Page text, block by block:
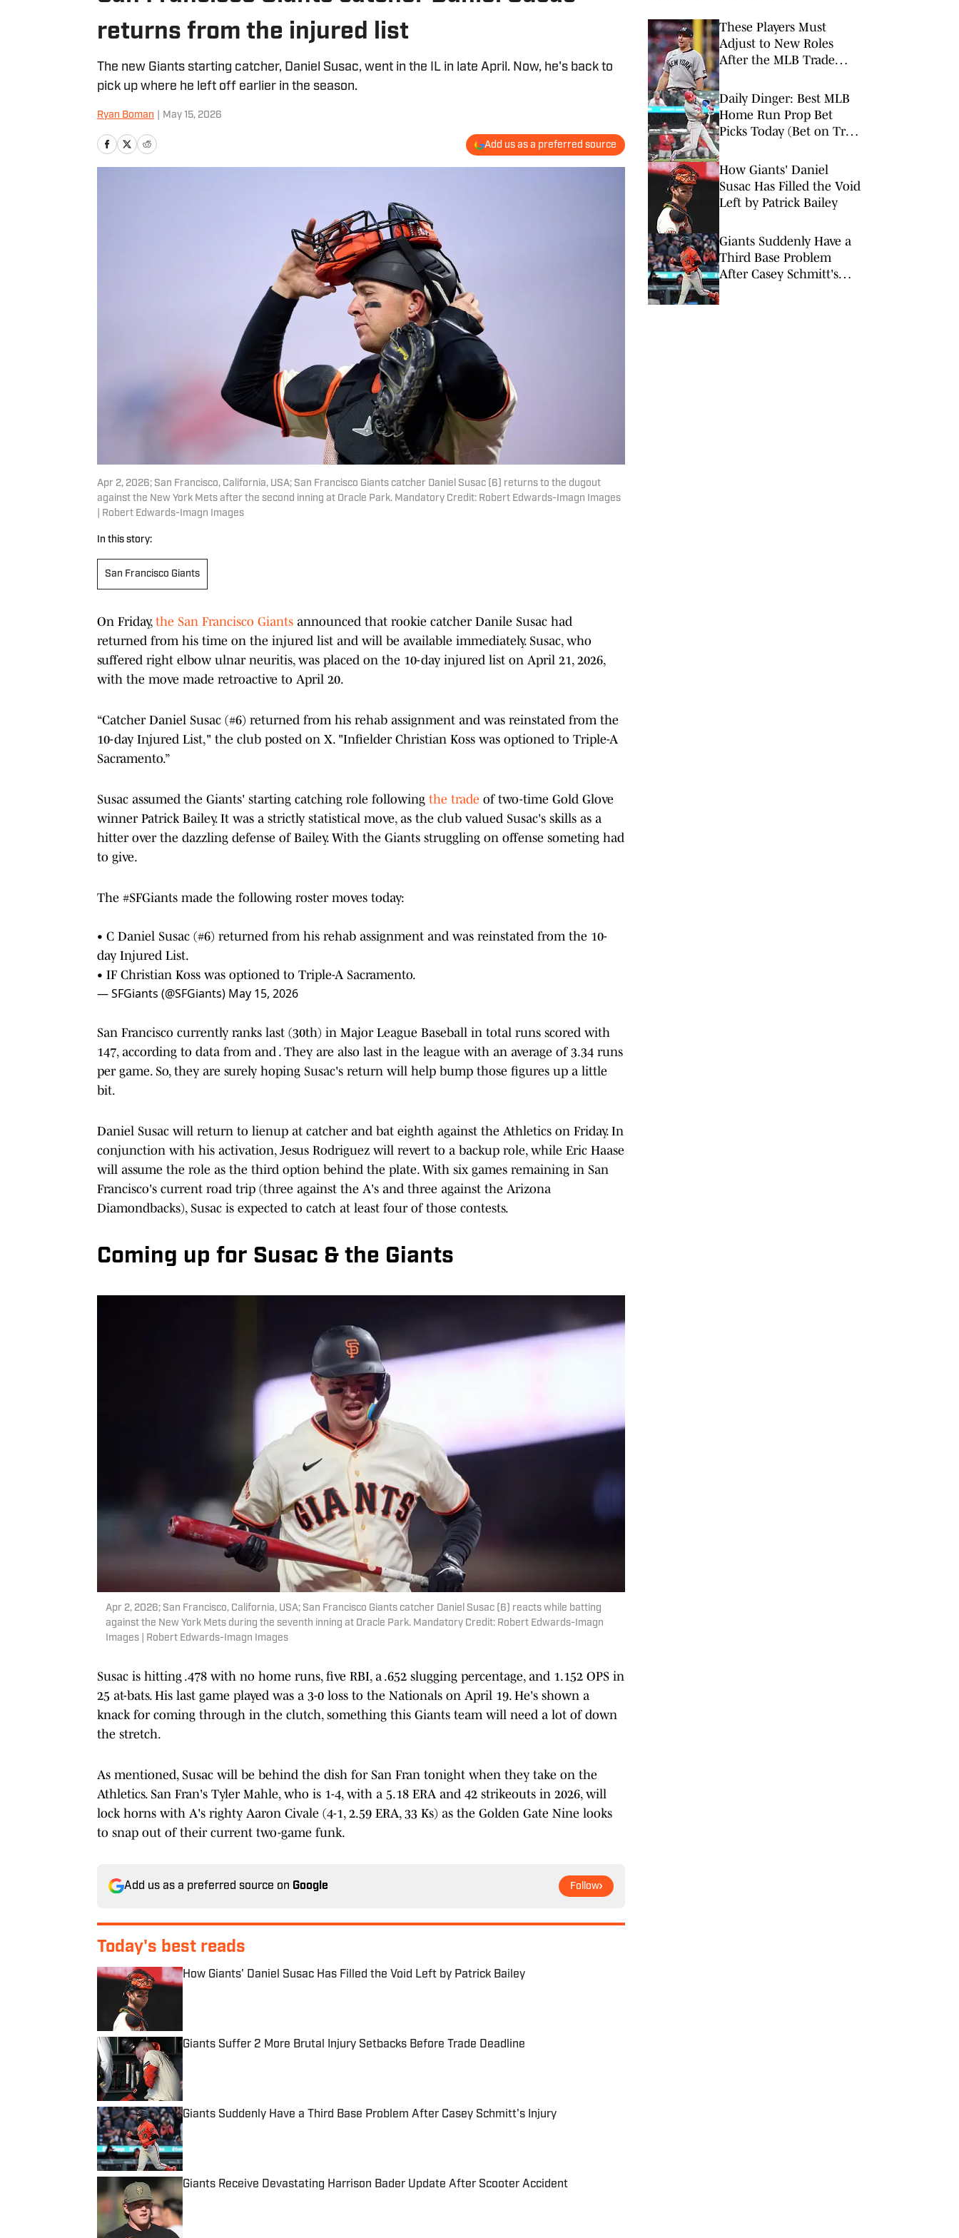
returns from the injured list
The new Giants starting catcher, Daniel Susac, went in the IL in late April. Now, he's back to
pick up where he left off earlier in the season.
Ryan Boman May 15, 2026
Add us as a preferred source
Apr 2, 2026; San Francisco, California, USA; San Francisco Giants catcher Daniel Susac (6) returns to the dugout
against the New York Mets after the second inning at Oracle Park. Mandatory Credit: Robert Edwards-Imagn Images
| Robert Edwards-Imagn Images
In this story:
San Francisco Giants
On Friday, the San Francisco Giants announced that rookie catcher Danile Susac had
returned from his time on the injured list and will be available immediately. Susac, who
suffered right elbow ulnar neuritis, was placed on the 10-day injured list on April 21, 2026,
with the move made retroactive to April 20.
“Catcher Daniel Susac (#6) returned from his rehab assignment and was reinstated from the
10-day Injured List," the club posted on X. "Infielder Christian Koss was optioned to Triple-A
Sacramento.”
Susac assumed the Giants' starting catching role following the trade of two-time Gold Glove
winner Patrick Bailey. It was a strictly statistical move, as the club valued Susac's skills as a
hitter over the dazzling defense of Bailey. With the Giants struggling on offense someting had
to give.
The #SFGiants made the following roster moves today:
• C Daniel Susac (#6) returned from his rehab assignment and was reinstated from the 10-
day Injured List.
• IF Christian Koss was optioned to Triple-A Sacramento.
— SFGiants (@SFGiants) May 15, 2026
San Francisco currently ranks last (30th) in Major League Baseball in total runs scored with
147, according to data from and . They are also last in the league with an average of 3.34 runs
per game. So, they are surely hoping Susac's return will help bump those figures up a little
bit.
Daniel Susac will return to lienup at catcher and bat eighth against the Athletics on Friday. In
conjunction with his activation, Jesus Rodriguez will revert to a backup role, while Eric Haase
will assume the role as the third option behind the plate. With six games remaining in San
Francisco's current road trip (three against the A's and three against the Arizona
Diamondbacks), Susac is expected to catch at least four of those contests.
Coming up for Susac & the Giants
Apr 2, 2026; San Francisco, California, USA; San Francisco Giants catcher Daniel Susac (6) reacts while batting
against the New York Mets during the seventh inning at Oracle Park. Mandatory Credit: Robert Edwards-Imagn
Images | Robert Edwards-Imagn Images
Susac is hitting .478 with no home runs, five RBI, a .652 slugging percentage, and 1.152 OPS in
25 at-bats. His last game played was a 3-0 loss to the Nationals on April 19. He's shown a
knack for coming through in the clutch, something this Giants team will need a lot of down
the stretch.
As mentioned, Susac will be behind the dish for San Fran tonight when they take on the
Athletics. San Fran's Tyler Mahle, who is 1-4, with a 5.18 ERA and 42 strikeouts in 2026, will
lock horns with A's righty Aaron Civale (4-1, 2.59 ERA, 33 Ks) as the Golden Gate Nine looks
to snap out of their current two-game funk.
Add us as a preferred source on Google Follow
Today's best reads
How Giants' Daniel Susac Has Filled the Void Left by Patrick Bailey
Published by on Invalid Date
Giants Suffer 2 More Brutal Injury Setbacks Before Trade Deadline
Published by on Invalid Date
Giants Suddenly Have a Third Base Problem After Casey Schmitt's Injury
Published by on Invalid Date
Giants Receive Devastating Harrison Bader Update After Scooter Accident
Published by on Invalid Date
These Players Must
Adjust to New Roles
After the MLB Trade
Daily Dinger: Best MLB
Home Run Prop Bet
Picks Today (Bet on Trea
Run vs. Nationals)
How Giants' Daniel
Susac Has Filled the Void
Left by Patrick Bailey
Giants Suddenly Have a
Third Base Problem
After Casey Schmitt's